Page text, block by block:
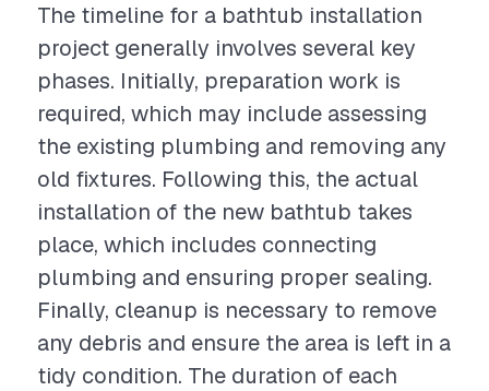
The timeline for a bathtub installation
project generally involves several key
phases. Initially, preparation work is
required, which may include assessing
the existing plumbing and removing any
old fixtures. Following this, the actual
installation of the new bathtub takes
place, which includes connecting
plumbing and ensuring proper sealing.
Finally, cleanup is necessary to remove
any debris and ensure the area is left in a
tidy condition. The duration of each